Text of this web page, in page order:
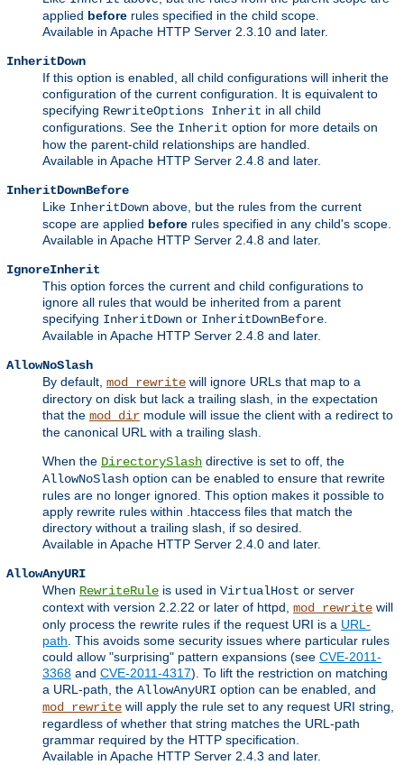
applied before rules specified in the child scope.
Available in Apache HTTP Server 2.3.10 and later.
InheritDown
If this option is enabled, all child configurations will inherit the
configuration of the current configuration. It is equivalent to
specifying RewriteOptions Inherit in all child
configurations. See the Inherit option for more details on
how the parent-child relationships are handled.
Available in Apache HTTP Server 2.4.8 and later.
InheritDownBefore
Like InheritDown above, but the rules from the current
scope are applied before rules specified in any child's scope.
Available in Apache HTTP Server 2.4.8 and later.
IgnoreInherit
This option forces the current and child configurations to
ignore all rules that would be inherited from a parent
specifying InheritDown or InheritDownBefore.
Available in Apache HTTP Server 2.4.8 and later.
AllowNoSlash
By default, mod_rewrite will ignore URLs that map to a
directory on disk but lack a trailing slash, in the expectation
that the mod_dir module will issue the client with a redirect to
the canonical URL with a trailing slash.
When the DirectorySlash directive is set to off, the
AllowNoSlash option can be enabled to ensure that rewrite
rules are no longer ignored. This option makes it possible to
apply rewrite rules within .htaccess files that match the
directory without a trailing slash, if so desired.
Available in Apache HTTP Server 2.4.0 and later.
AllowAnyURI
When RewriteRule is used in VirtualHost or server
context with version 2.2.22 or later of httpd, mod_rewrite will
only process the rewrite rules if the request URI is a URL-
path. This avoids some security issues where particular rules
could allow "surprising" pattern expansions (see CVE-2011-
3368 and CVE-2011-4317). To lift the restriction on matching
a URL-path, the AllowAnyURI option can be enabled, and
mod_rewrite will apply the rule set to any request URI string,
regardless of whether that string matches the URL-path
grammar required by the HTTP specification.
Available in Apache HTTP Server 2.4.3 and later.